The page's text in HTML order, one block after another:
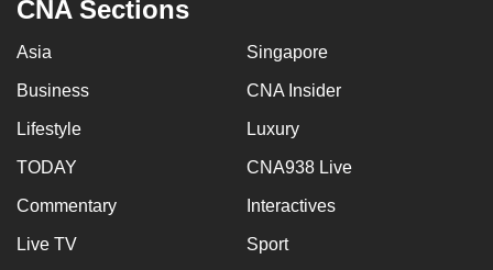
CNA Sections
Asia Singapore
Business CNA Insider
Lifestyle Luxury
TODAY CNA938 Live
Commentary Interactives
Live TV Sport
us